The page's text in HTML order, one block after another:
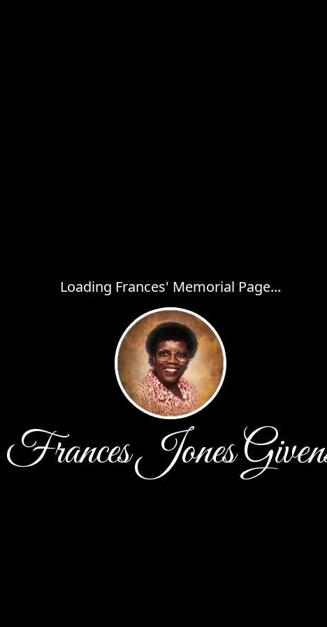
Loading Frances' Memorial Page...
Frances Jones